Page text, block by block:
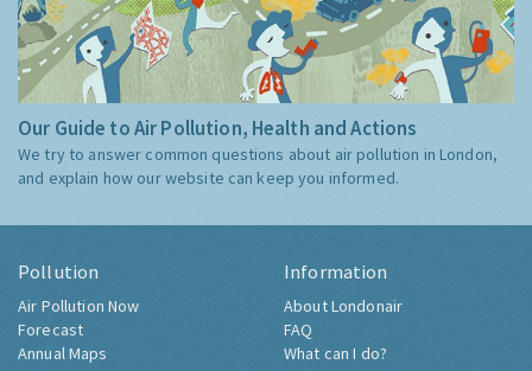
Our Guide to Air Pollution, Health and Actions
We try to answer common questions about air pollution in London,
and explain how our website can keep you informed.
Pollution
Air Pollution Now
Forecast
Annual Maps
Information
About Londonair
FAQ
What can I do?